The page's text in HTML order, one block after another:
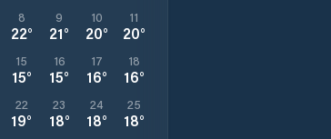
8
22°
9
21°
10
20°
11
20°
15
15°
16
15°
17
16°
18
16°
22
19°
23
18°
24
18°
25
18°